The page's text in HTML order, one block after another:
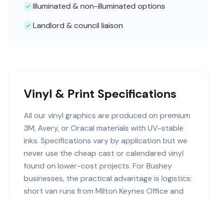
Illuminated & non-illuminated options
Landlord & council liaison
Vinyl & Print Specifications
All our vinyl graphics are produced on premium
3M, Avery, or Oracal materials with UV-stable
inks. Specifications vary by application but we
never use the cheap cast or calendared vinyl
found on lower-cost projects. For Bushey
businesses, the practical advantage is logistics:
short van runs from Milton Keynes Office and